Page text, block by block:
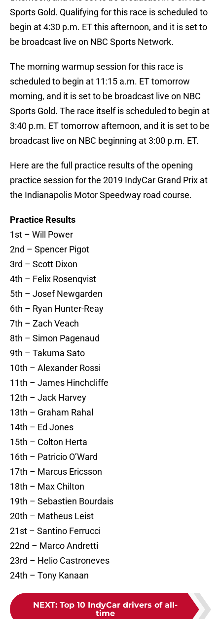
Sports Gold. Qualifying for this race is scheduled to
begin at 4:30 p.m. ET this afternoon, and it is set to
be broadcast live on NBC Sports Network.
The morning warmup session for this race is
scheduled to begin at 11:15 a.m. ET tomorrow
morning, and it is set to be broadcast live on NBC
Sports Gold. The race itself is scheduled to begin at
3:40 p.m. ET tomorrow afternoon, and it is set to be
broadcast live on NBC beginning at 3:00 p.m. ET.
Here are the full practice results of the opening
practice session for the 2019 IndyCar Grand Prix at
the Indianapolis Motor Speedway road course.
Practice Results
1st – Will Power
2nd – Spencer Pigot
3rd – Scott Dixon
4th – Felix Rosenqvist
5th – Josef Newgarden
6th – Ryan Hunter-Reay
7th – Zach Veach
8th – Simon Pagenaud
9th – Takuma Sato
10th – Alexander Rossi
11th – James Hinchcliffe
12th – Jack Harvey
13th – Graham Rahal
14th – Ed Jones
15th – Colton Herta
16th – Patricio O’Ward
17th – Marcus Ericsson
18th – Max Chilton
19th – Sebastien Bourdais
20th – Matheus Leist
21st – Santino Ferrucci
22nd – Marco Andretti
23rd – Helio Castroneves
24th – Tony Kanaan
NEXT: Top 10 IndyCar drivers of all-
time